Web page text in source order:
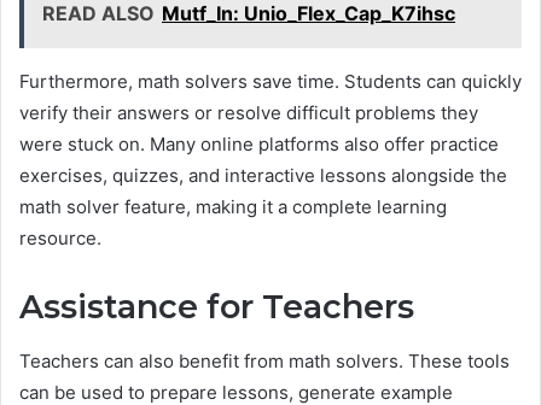
READ ALSO Mutf_In: Unio_Flex_Cap_K7ihsc
Furthermore, math solvers save time. Students can quickly
verify their answers or resolve difficult problems they
were stuck on. Many online platforms also offer practice
exercises, quizzes, and interactive lessons alongside the
math solver feature, making it a complete learning
resource.
Assistance for Teachers
Teachers can also benefit from math solvers. These tools
can be used to prepare lessons, generate example